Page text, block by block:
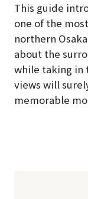
This guide
one of the
northern
about the
while taking in
views will
memorable